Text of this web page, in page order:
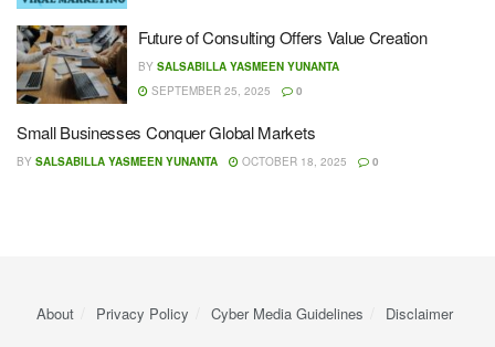
Future of Consulting Offers Value Creation
BY SALSABILLA YASMEEN YUNANTA
SEPTEMBER 25, 2025
0
Small Businesses Conquer Global Markets
BY SALSABILLA YASMEEN YUNANTA OCTOBER 18, 2025 0
About Privacy Policy Cyber ​​Media Guidelines Disclaimer